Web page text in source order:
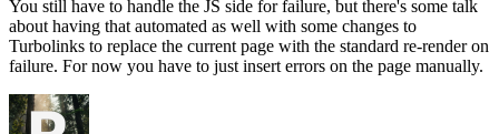
You still have to handle the JS side for failure, but there's some talk
about having that automated as well with some changes to
Turbolinks to replace the current page with the standard re-render on
failure. For now you have to just insert errors on the page manually.